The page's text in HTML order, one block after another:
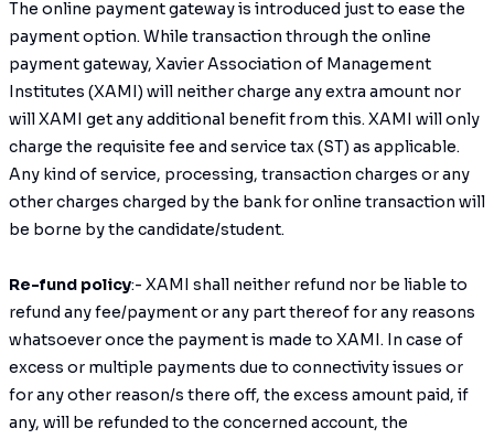
The online payment gateway is introduced just to ease the
payment option. While transaction through the online
payment gateway, Xavier Association of Management
Institutes (XAMI) will neither charge any extra amount nor
will XAMI get any additional benefit from this. XAMI will only
charge the requisite fee and service tax (ST) as applicable.
Any kind of service, processing, transaction charges or any
other charges charged by the bank for online transaction will
be borne by the candidate/student.
Re-fund policy:- XAMI shall neither refund nor be liable to
refund any fee/payment or any part thereof for any reasons
whatsoever once the payment is made to XAMI. In case of
excess or multiple payments due to connectivity issues or
for any other reason/s there off, the excess amount paid, if
any, will be refunded to the concerned account, the